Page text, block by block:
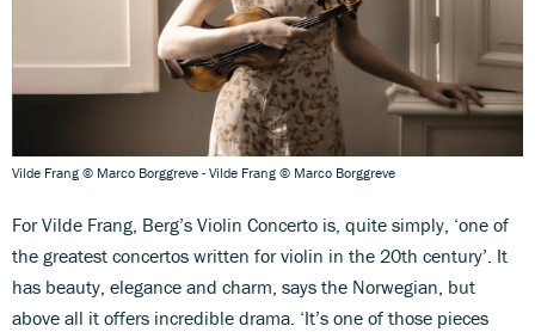
Vilde Frang © Marco Borggreve - Vilde Frang © Marco Borggreve
For Vilde Frang, Berg’s Violin Concerto is, quite simply, ‘one of
the greatest concertos written for violin in the 20th century’. It
has beauty, elegance and charm, says the Norwegian, but
above all it offers incredible drama. ‘It’s one of those pieces